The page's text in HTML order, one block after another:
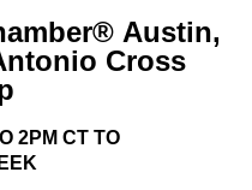
Austin,
Cross
2PM CT TO